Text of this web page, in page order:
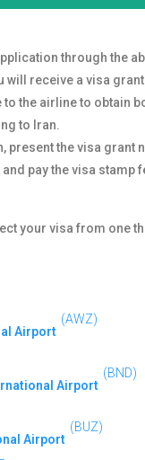
through the
will receive a visa
to the airline to obtain
to Iran.
present the visa grant
pay the visa stamp
your visa from one
Airport
(AWZ)
Airport
(BND)
Airport
(BUZ)